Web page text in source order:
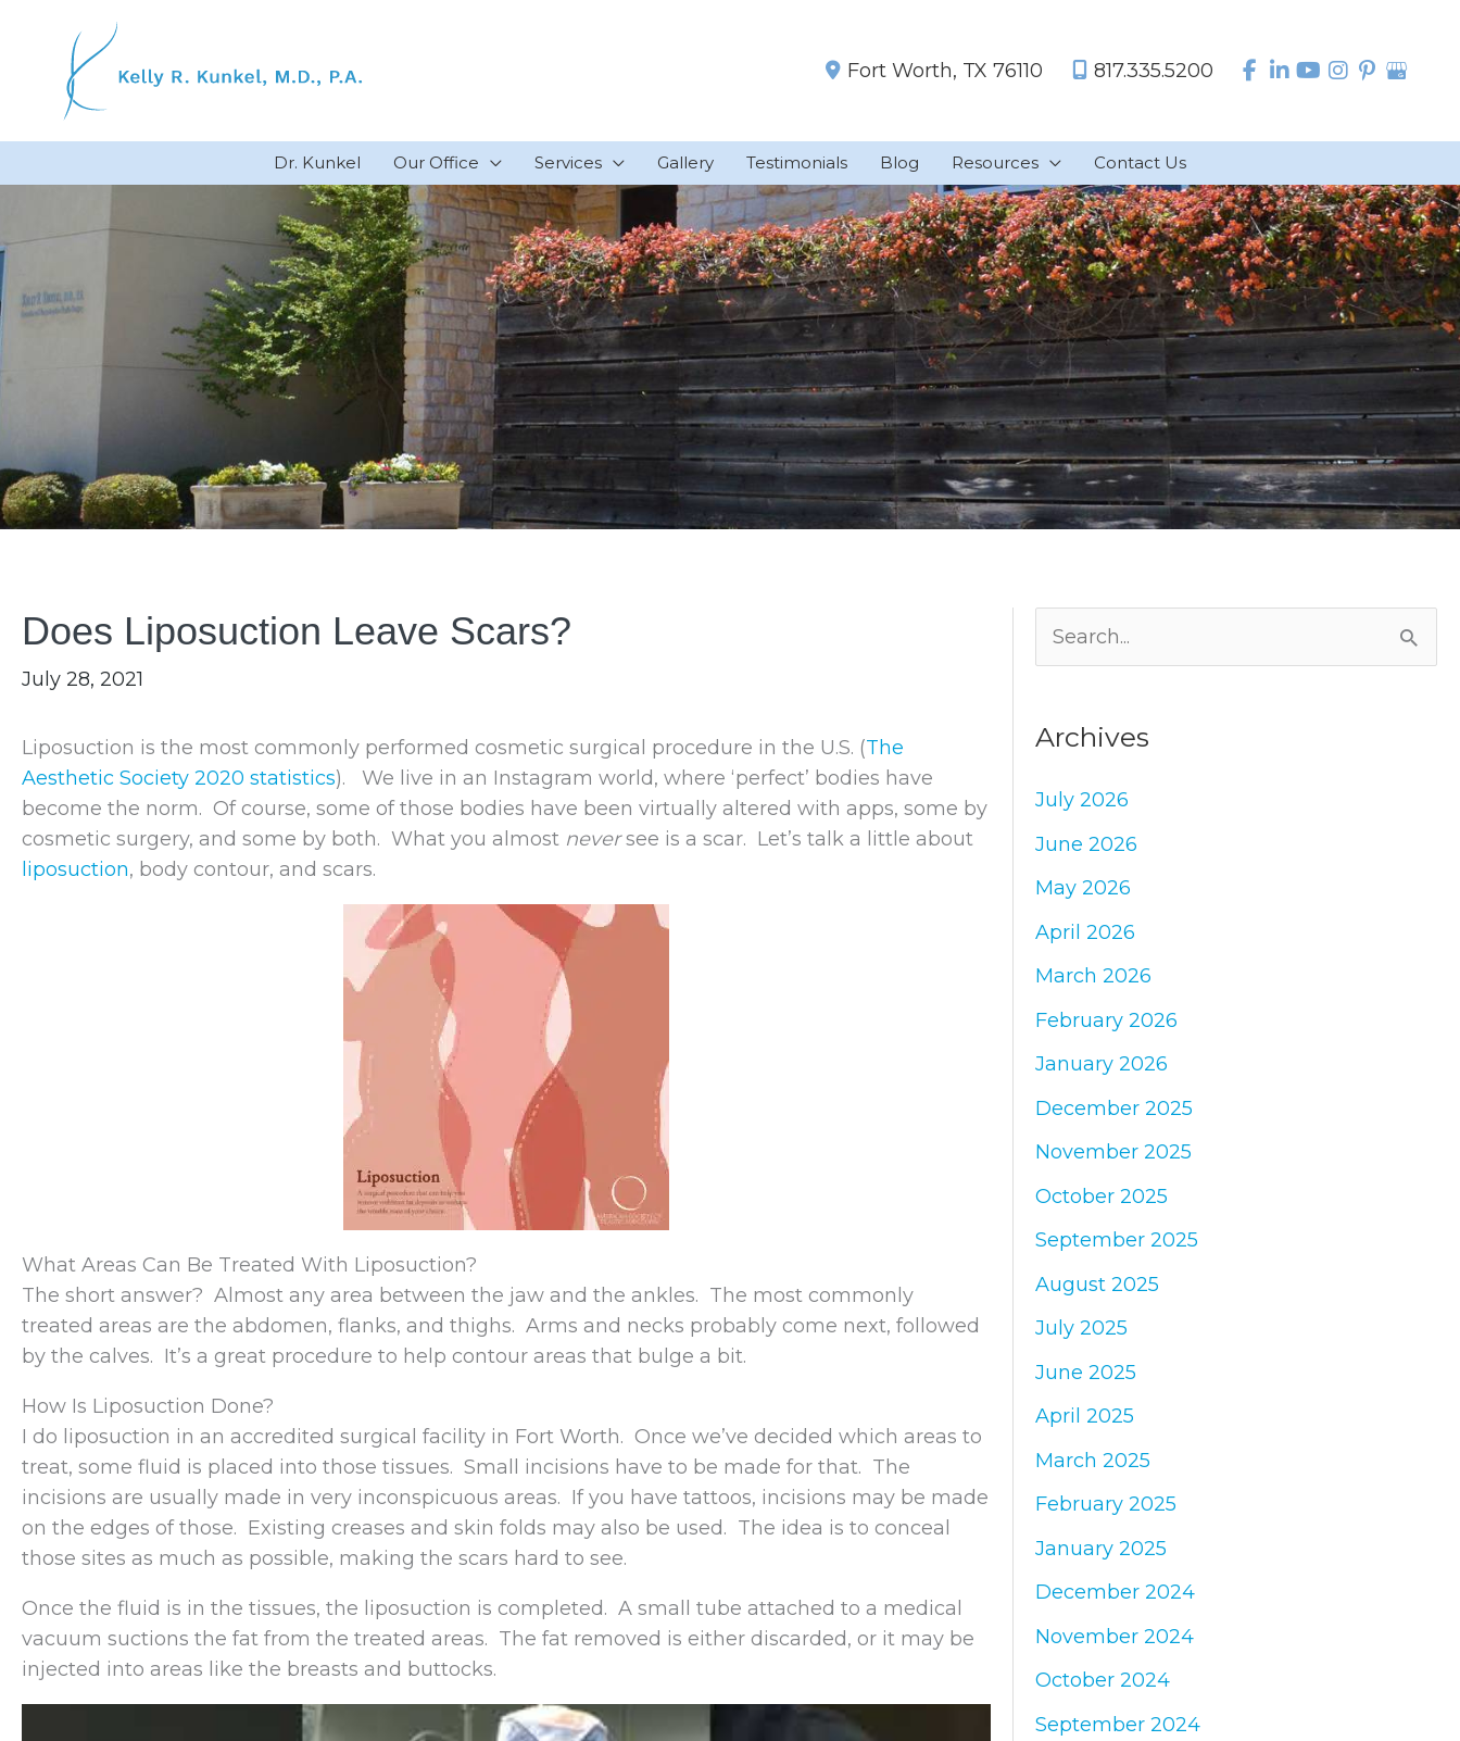
content
Fort Worth, TX 76110 817.335.5200
Dr. Kunkel Our Office Services Gallery Testimonials Blog Resources Contact Us
Does Liposuction Leave Scars?
July 28, 2021
Liposuction is the most commonly performed cosmetic surgical procedure in the U.S. (The
Aesthetic Society 2020 statistics). We live in an Instagram world, where ‘perfect’ bodies have
become the norm. Of course, some of those bodies have been virtually altered with apps, some by
cosmetic surgery, and some by both. What you almost neversee is a scar. Let’s talk a little about
liposuction, body contour, and scars.
What Areas Can Be Treated With Liposuction?
The short answer? Almost any area between the jaw and the ankles. The most commonly
treated areas are the abdomen, flanks, and thighs. Arms and necks probably come next, followed
by the calves. It’s a great procedure to help contour areas that bulge a bit.
How Is Liposuction Done?
I do liposuction in an accredited surgical facility in Fort Worth. Once we’ve decided which areas to
treat, some fluid is placed into those tissues. Small incisions have to be made for that. The
incisions are usually made in very inconspicuous areas. If you have tattoos, incisions may be made
on the edges of those. Existing creases and skin folds may also be used. The idea is to conceal
those sites as much as possible, making the scars hard to see.
Once the fluid is in the tissues, the liposuction is completed. A small tube attached to a medical
vacuum suctions the fat from the treated areas. The fat removed is either discarded, or it may be
injected into areas like the breasts and buttocks.
e
r
o
r
:
Archives
July 2026
June 2026
May 2026
April 2026
March 2026
February 2026
January 2026
December 2025
November 2025
October 2025
September 2025
August 2025
July 2025
June 2025
April 2025
March 2025
February 2025
January 2025
December 2024
November 2024
October 2024
September 2024